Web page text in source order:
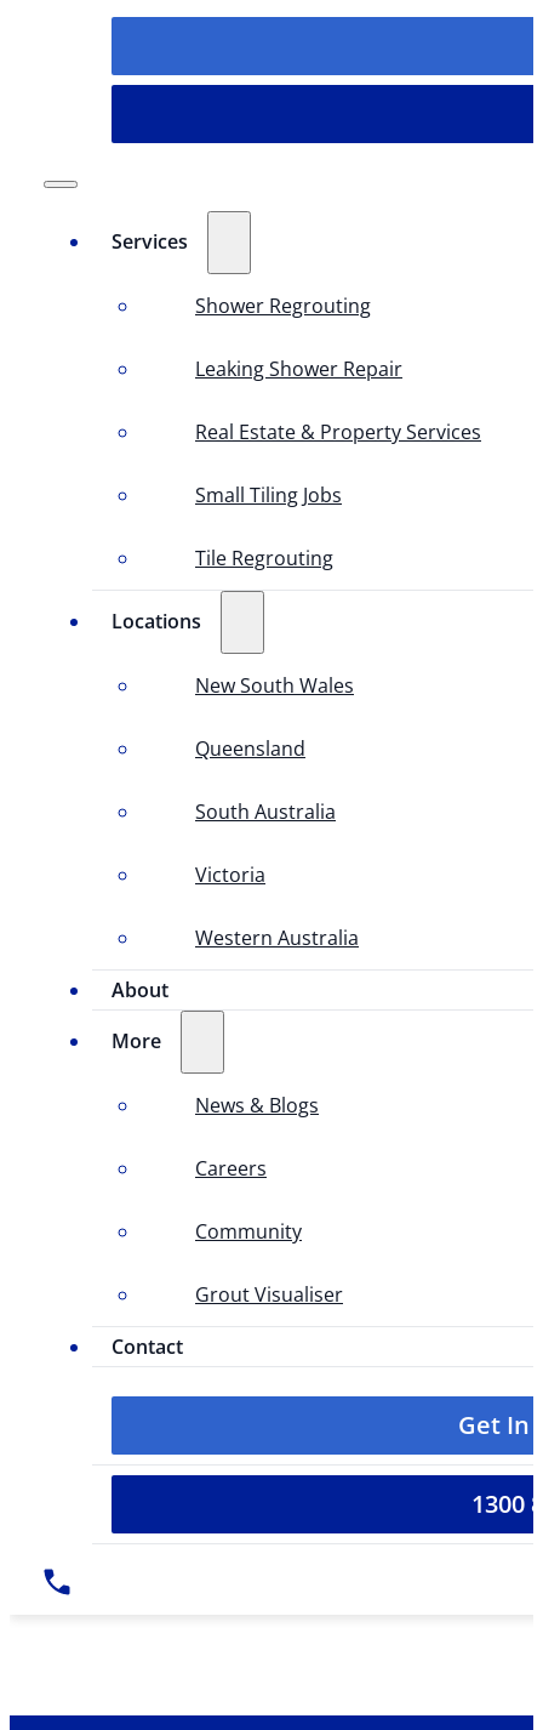
Services
Shower Regrouting
Leaking Shower Repair
Real Estate & Property Services
Small Tiling Jobs
Tile Regrouting
Locations
New South Wales
Queensland
South Australia
Victoria
Western Australia
About
More
News & Blogs
Careers
Community
Grout Visualiser
Contact
Get In
1300